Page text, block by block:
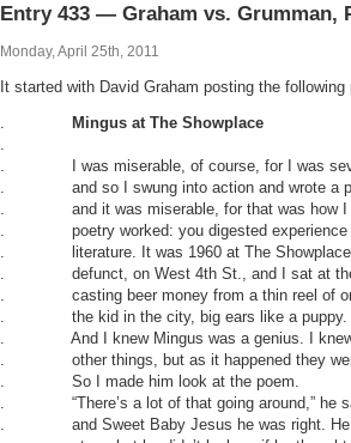
Entry 433 — Graham vs. Grumman,
Monday, April 25th, 2011
It started with David Graham posting the
.
Mingus at The Showplace
.
. I was miserable, of course, for I was
. and so I swung into action and wrote a
. and it was miserable, for that was how I
. poetry worked: you digested experience
. literature. It was 1960 at The Showplace,
. defunct, on West 4th St., and I sat at
. casting beer money from a thin reel of
. the kid in the city, big ears like a puppy.
. And I knew Mingus was a genius. I
. other things, but as it happened they
. So I made him look at the poem.
. “There’s a lot of that going around,” he
. and Sweet Baby Jesus he was right. He